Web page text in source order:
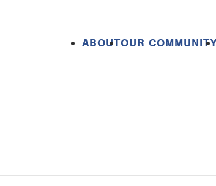
ABOUTOUR